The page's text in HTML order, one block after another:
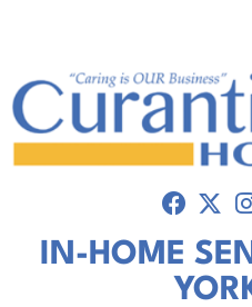
IN-HOME